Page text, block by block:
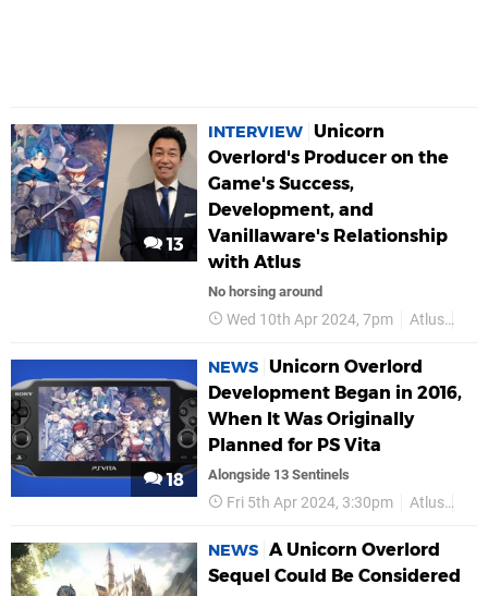
13
INTERVIEW Unicorn
Overlord's Producer on the
Game's Success,
Development, and
Vanillaware's Relationship
with Atlus
No horsing around
Wed 10th Apr 2024, 7pm Atlus
18
NEWS Unicorn Overlord
Development Began in 2016,
When It Was Originally
Planned for PS Vita
Alongside 13 Sentinels
Fri 5th Apr 2024, 3:30pm Atlus
NEWS A Unicorn Overlord
Sequel Could Be Considered